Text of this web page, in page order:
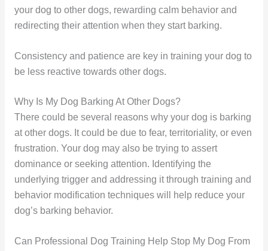
your dog to other dogs, rewarding calm behavior and
redirecting their attention when they start barking.
Consistency and patience are key in training your dog to
be less reactive towards other dogs.
Why Is My Dog Barking At Other Dogs?
There could be several reasons why your dog is barking
at other dogs. It could be due to fear, territoriality, or even
frustration. Your dog may also be trying to assert
dominance or seeking attention. Identifying the
underlying trigger and addressing it through training and
behavior modification techniques will help reduce your
dog’s barking behavior.
Can Professional Dog Training Help Stop My Dog From